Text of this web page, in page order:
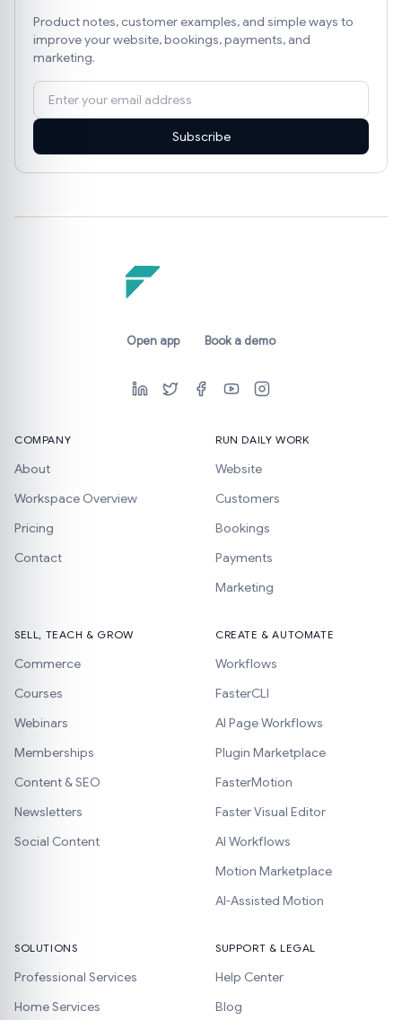
Product notes, customer examples, and simple ways to
improve your website, bookings, payments, and
marketing.
Subscribe
Open app Book a demo
COMPANY
About
Workspace Overview
Pricing
Contact
RUN DAILY WORK
Website
Customers
Bookings
Payments
Marketing
SELL, TEACH & GROW
Commerce
Courses
Webinars
Memberships
Content & SEO
Newsletters
Social Content
CREATE & AUTOMATE
Workflows
FasterCLI
AI Page Workflows
Plugin Marketplace
FasterMotion
Faster Visual Editor
AI Workflows
Motion Marketplace
AI-Assisted Motion
SOLUTIONS
Professional Services
Home Services
SUPPORT & LEGAL
Help Center
Blog